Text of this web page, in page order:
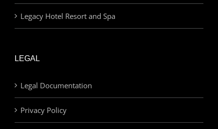
Legacy Hotel Resort and Spa
LEGAL
Legal Documentation
Privacy Policy